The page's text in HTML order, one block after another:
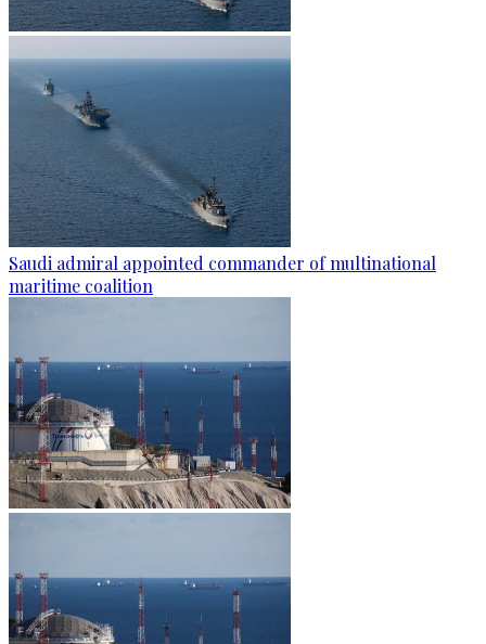
Saudi admiral appointed commander of multinational
maritime coalition